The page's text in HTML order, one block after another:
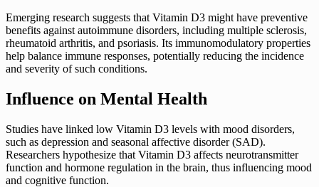
Emerging research suggests that Vitamin D3 might have preventive
benefits against autoimmune disorders, including multiple sclerosis,
rheumatoid arthritis, and psoriasis. Its immunomodulatory properties
help balance immune responses, potentially reducing the incidence
and severity of such conditions.
Influence on Mental Health
Studies have linked low Vitamin D3 levels with mood disorders,
such as depression and seasonal affective disorder (SAD).
Researchers hypothesize that Vitamin D3 affects neurotransmitter
function and hormone regulation in the brain, thus influencing mood
and cognitive function.